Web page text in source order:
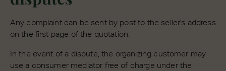
Any complaint can be sent by post to the seller's address
on the first page of the quotation.
In the event of a dispute, the organizing customer may
use a consumer mediator free of charge under the